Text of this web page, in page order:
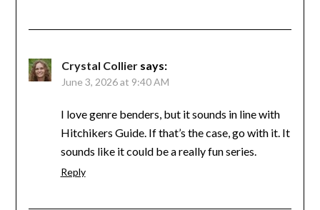
Crystal Collier says:
June 3, 2026 at 9:40 AM
I love genre benders, but it sounds in line with
Hitchikers Guide. If that’s the case, go with it. It
sounds like it could be a really fun series.
Reply